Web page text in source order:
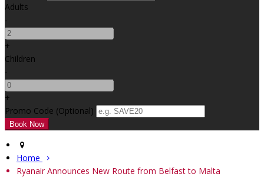
Adults
-
+
Children
-
+
Promo Code (Optional)
Home
Ryanair Announces New Route from Belfast to Malta